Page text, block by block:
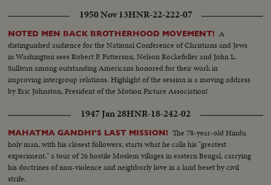
1950 Nov 13HNR-22-222-07
NOTED MEN BACK BROTHERHOOD MOVEMENT! A
distinguished audience for the National Conference of Christians and Jews
in Washington sees Robert P. Patterson, Nelson Rockefeller and John L.
Sullivan among outstanding Americans honored for their work in
improving intergroup relations. Highlight of the session is a moving address
by Eric Johnston, President of the Motion Picture Association!
1947 Jan 28HNR-18-242-02
MAHATMA GANDHI'S LAST MISSION! The 78-year-old Hindu
holy man, with his closest followers, starts what he calls his "greatest
experiment," a tour of 26 hostile Moslem villages in eastern Bengal, carrying
his doctrines of non-violence and neighborly love in a land beset by civil
strife.